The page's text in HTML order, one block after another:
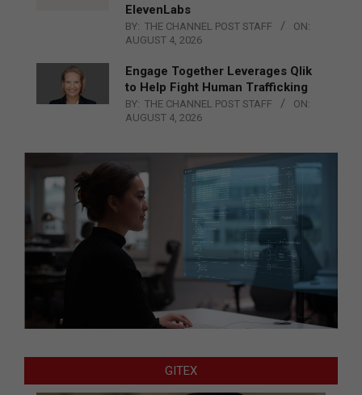
ElevenLabs
BY: THE CHANNEL POST STAFF
ON:
AUGUST 4, 2026
Engage Together Leverages Qlik
to Help Fight Human Trafficking
BY: THE CHANNEL POST STAFF
ON:
AUGUST 4, 2026
GITEX